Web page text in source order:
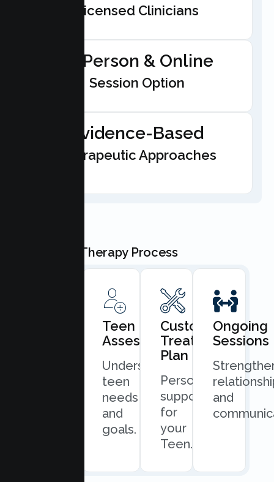
Licensed Clinicians
In-Person & Online
Session Option
Evidence-Based
Therapeutic Approaches
Our Teen Therapy Process
Consultation
scheduling.
Teen
Assessment
Understand
teen
needs
and
goals.
Custom
Treatment
Plan
Personalized
support
for
your
Teen.
Ongoing
Sessions
and